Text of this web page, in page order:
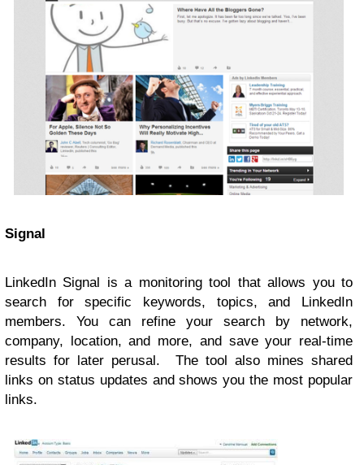
Signal
LinkedIn Signal is a monitoring tool that allows you to
search for specific keywords, topics, and LinkedIn
members. You can refine your search by network,
company, location, and more, and save your real-time
results for later perusal. The tool also mines shared
links on status updates and shows you the most popular
links.